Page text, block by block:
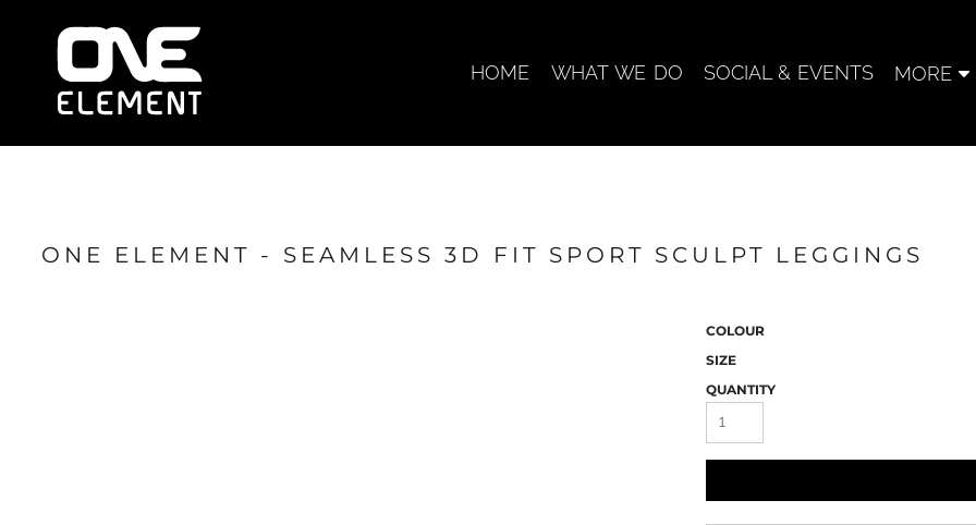
HOME WHAT WE DO SOCIAL & EVENTS MORE
ONE ELEMENT - SEAMLESS 3D FIT SPORT SCULPT LEGGINGS
COLOUR
SIZE
QUANTITY
HOME
WHAT WE DO
SOCIAL & EVENTS
LOCATIONS
SHOP